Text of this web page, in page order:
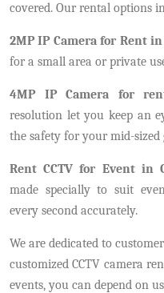
covered. Our rental options
2MP IP Camera for Rent
for a small area or private
4MP IP Camera for
resolution let you keep an
the safety for your mid-
Rent CCTV for Event in
made specially to suit
every second accurately.
We are dedicated to
customized CCTV camera
events, you can depend on